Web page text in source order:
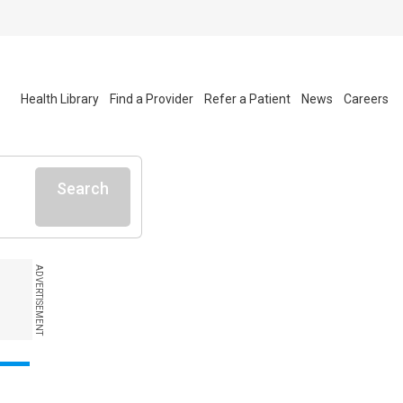
Health Library Find a Provider Refer a Patient News Careers
Search
ADVERTISEMENT